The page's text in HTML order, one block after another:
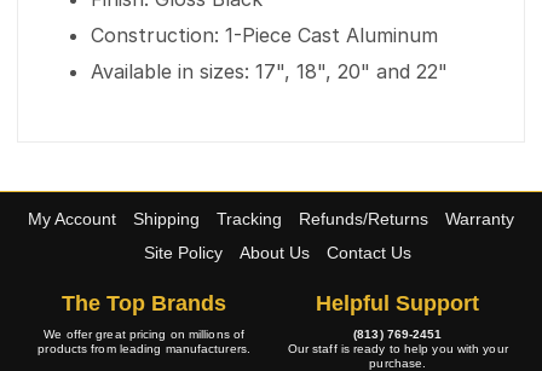
Construction: 1-Piece Cast Aluminum
Available in sizes: 17", 18", 20" and 22"
My Account Shipping Tracking Refunds/Returns
Warranty
Site Policy
About Us Contact Us
The Top Brands
We offer great pricing on millions of
products from leading manufacturers.
Helpful Support
(813) 769-2451
Our staff is ready to help you with your
purchase.